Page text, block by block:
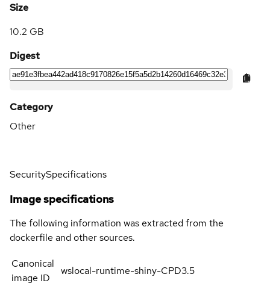
Size
10.2 GB
Digest
Category
Other
SecuritySpecifications
Image specifications
The following information was extracted from the
dockerfile and other sources.
Canonical
image ID
wslocal-runtime-shiny-CPD3.5